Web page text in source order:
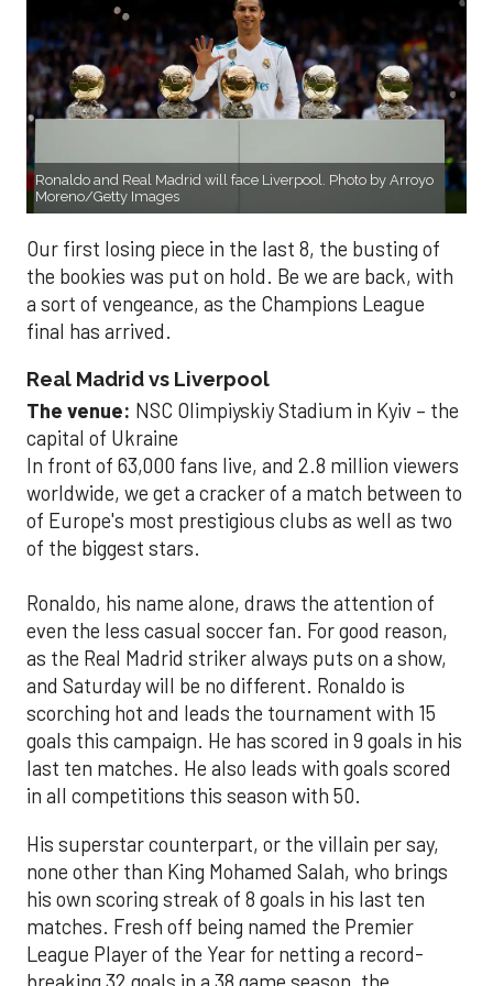
Ronaldo and Real Madrid will face Liverpool. Photo by Arroyo
Moreno/Getty Images
Our first losing piece in the last 8, the busting of
the bookies was put on hold. Be we are back, with
a sort of vengeance, as the Champions League
final has arrived.
Real Madrid vs Liverpool
The venue: NSC Olimpiyskiy Stadium in Kyiv – the
capital of Ukraine
In front of 63,000 fans live, and 2.8 million viewers
worldwide, we get a cracker of a match between to
of Europe's most prestigious clubs as well as two
of the biggest stars.
Ronaldo, his name alone, draws the attention of
even the less casual soccer fan. For good reason,
as the Real Madrid striker always puts on a show,
and Saturday will be no different. Ronaldo is
scorching hot and leads the tournament with 15
goals this campaign. He has scored in 9 goals in his
last ten matches. He also leads with goals scored
in all competitions this season with 50.
His superstar counterpart, or the villain per say,
none other than King Mohamed Salah, who brings
his own scoring streak of 8 goals in his last ten
matches. Fresh off being named the Premier
League Player of the Year for netting a record-
breaking 32 goals in a 38 game season, the